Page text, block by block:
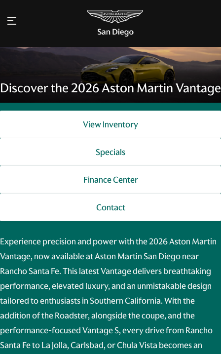
Discover the 2026 Aston Martin Vantage
View Inventory
Specials
Finance Center
Contact
Experience precision and power with the2026 Aston Martin
Vantage, now available atAston Martin San Diegonear
Rancho Santa Fe. This latest Vantage delivers breathtaking
performance, elevated luxury, and an unmistakable design
tailored to enthusiasts in Southern California. With the
addition of the Roadster, alongside the coupe, and the
performance-focused Vantage S, every drive from Rancho
Santa Fe to La Jolla, Carlsbad, or Chula Vistabecomes an